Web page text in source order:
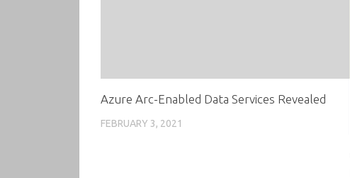
Azure Arc-Enabled Data Services Revealed
FEBRUARY 3, 2021